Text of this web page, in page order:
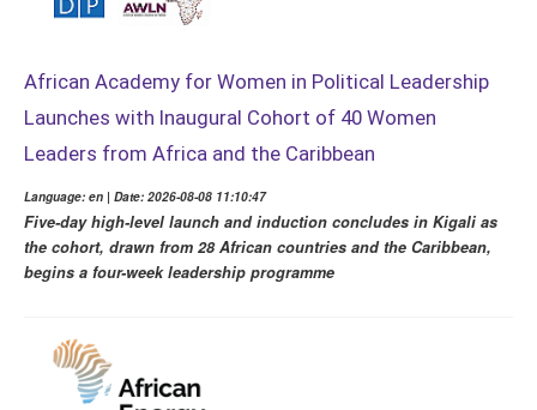
African Academy for Women in Political Leadership
Launches with Inaugural Cohort of 40 Women
Leaders from Africa and the Caribbean
Language: en | Date: 2026-08-08 11:10:47
Five-day high-level launch and induction concludes in Kigali as
the cohort, drawn from 28 African countries and the Caribbean,
begins a four-week leadership programme